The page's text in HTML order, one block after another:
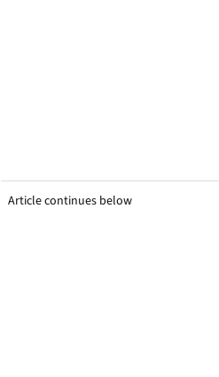
Article continues below